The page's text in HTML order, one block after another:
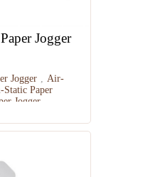
Jogger
Jogger , Air-
Static Paper
Jogger